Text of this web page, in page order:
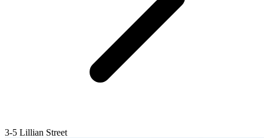
3-5 Lillian Street